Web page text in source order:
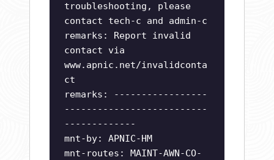
troubleshooting, please
contact tech-c and admin-c
remarks: Report invalid
contact via
www.apnic.net/invalidconta
ct
remarks: -----------------
--------------------------
-------------
mnt-by: APNIC-HM
mnt-routes: MAINT-AWN-CO-